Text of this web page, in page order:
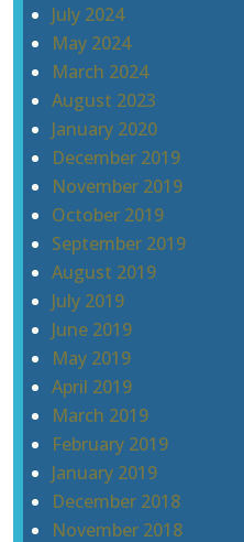
July 2024
May 2024
March 2024
August 2023
January 2020
December 2019
November 2019
October 2019
September 2019
August 2019
July 2019
June 2019
May 2019
April 2019
March 2019
February 2019
January 2019
December 2018
November 2018